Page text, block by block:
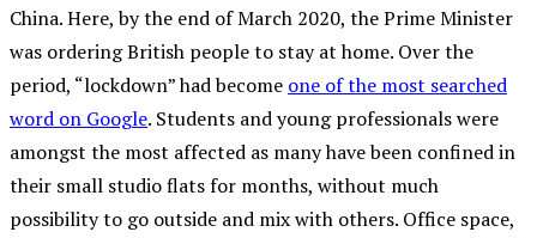
China. Here, by the end of March 2020, the Prime Minister
was ordering British people to stay at home. Over the
period, “lockdown” had become one of the most searched
word on Google. Students and young professionals were
amongst the most affected as many have been confined in
their small studio flats for months, without much
possibility to go outside and mix with others. Office space,